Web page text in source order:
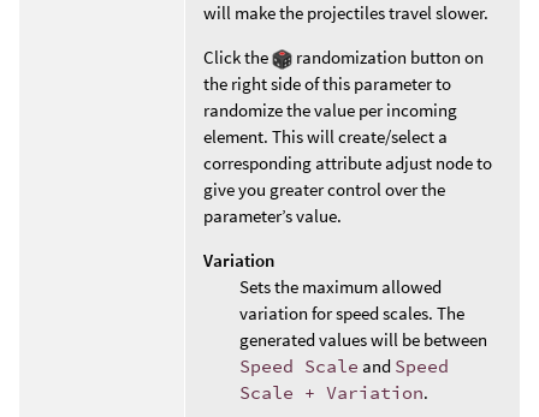
will make the projectiles travel slower.
Click the
randomization button on
the right side of this parameter to
randomize the value per incoming
element. This will create/select a
corresponding attribute adjust node to
give you greater control over the
parameter’s value.
Variation
Sets the maximum allowed
variation for speed scales. The
generated values will be between
Speed Scale and Speed
Scale + Variation.